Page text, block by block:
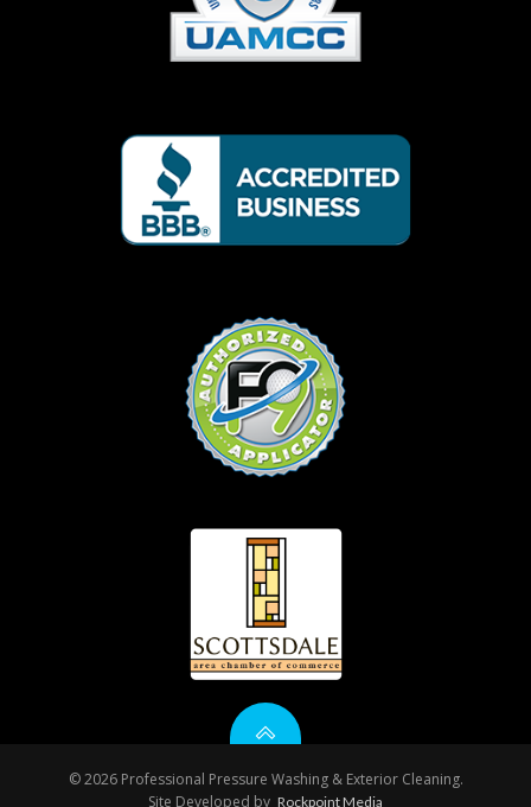
© 2026 Professional Pressure Washing & Exterior Cleaning.
Site Developed by Rockpoint Media